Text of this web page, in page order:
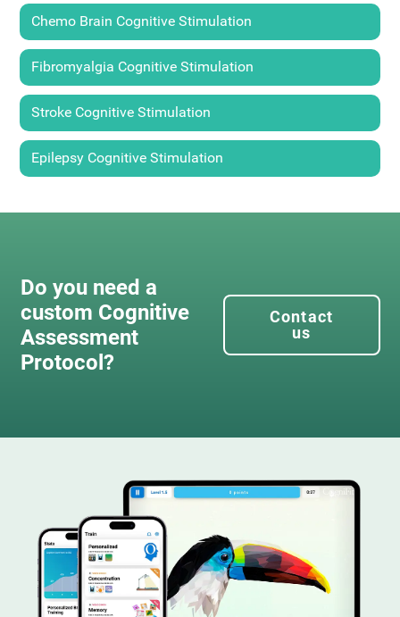
Chemo Brain Cognitive Stimulation
Fibromyalgia Cognitive Stimulation
Stroke Cognitive Stimulation
Epilepsy Cognitive Stimulation
Do you need a
custom Cognitive
Assessment
Protocol?
Contact
us